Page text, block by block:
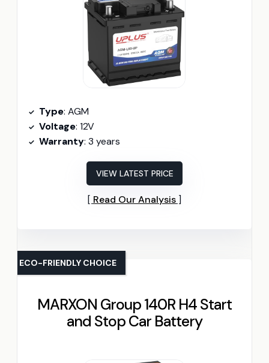
Type: AGM
Voltage: 12V
Warranty: 3 years
VIEW LATEST PRICE
Read Our Analysis
MARXON Group 140R H4 Start
and Stop Car Battery
ECO-FRIENDLY CHOICE